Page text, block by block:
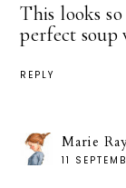
This looks
perfect soup
REPLY
Marie
11